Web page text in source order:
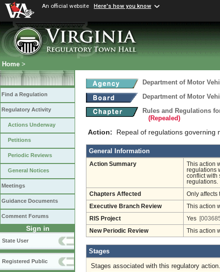
An official website Here's how you know
Home >
Find a Regulation
Regulatory Activity
Actions Underway
Petitions
Periodic Reviews
General Notices
Meetings
Guidance Documents
Comment Forums
Sign in
State User
Registered Public
Department of Motor
Department of Motor
Rules and Regulations
(Repealed)
Action: Repeal of regulations governing
General Information
Action Summary
This action
regulations
conflict with
regulations.
Chapters Affected Only affects
Executive Branch Review This action
RIS Project Yes
New Periodic Review This action
Stages
Stages associated with this regulatory action.